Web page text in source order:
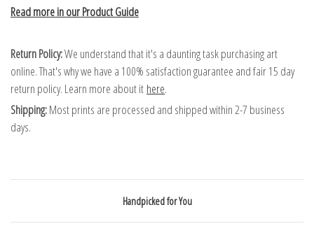
Read more in our Product Guide
Return Policy:We understand that it's a daunting task purchasing art
online. That's why we have a 100% satisfaction guarantee and fair 15 day
return policy. Learn more about it here.
Shipping:Most prints are processed and shipped within 2-7 business
days.
Handpicked for You